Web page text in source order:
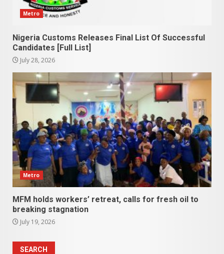
Metro
Nigeria Customs Releases Final List Of Successful
Candidates [Full List]
July 28, 2026
Metro
MFM holds workers’ retreat, calls for fresh oil to
breaking stagnation
July 19, 2026
SEARCH